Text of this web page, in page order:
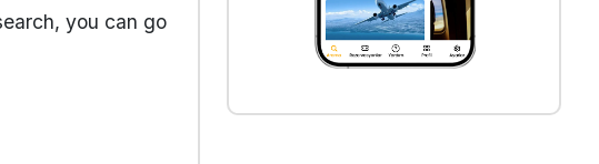
you can go